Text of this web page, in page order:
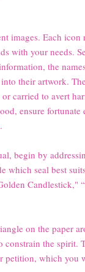
images. Each icon
with your needs.
the
their artwork.
carried to avert
ensure fortunate
begin by
which seal best
Candlestick,"
on the paper
constrain the spirit.
petition, which you